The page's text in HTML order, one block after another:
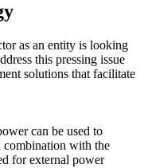
as an entity is looking
this pressing issue
solutions that facilitate
can be used to
combination with the
for external power